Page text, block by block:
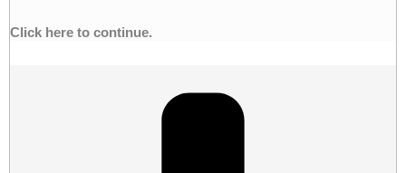
Click here to continue.